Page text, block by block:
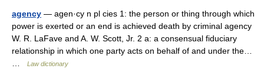
agency — agen·cy n pl cies 1: the person or thing through which
power is exerted or an end is achieved death by criminal agency
W. R. LaFave and A. W. Scott, Jr. 2 a: a consensual fiduciary
relationship in which one party acts on behalf of and under the…
Law dictionary